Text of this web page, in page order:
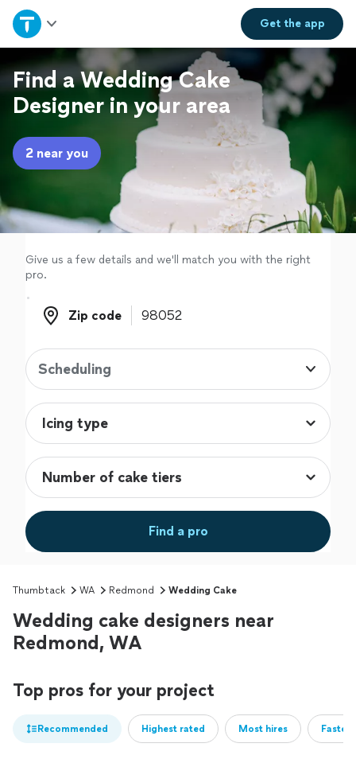
Get theapp
Home
Explore Services
Join as a pro
Sign up
Log in
Find a Wedding Cake
Designer in your area
2 near you
Give us a few details and we'll match you with the right
pro.
Zip code
Zip code
Scheduling
Find a pro
Thumbtack WA Redmond Wedding Cake
Wedding cake designers near
Redmond, WA
Top pros for your project
Recommended Highest rated Most hires